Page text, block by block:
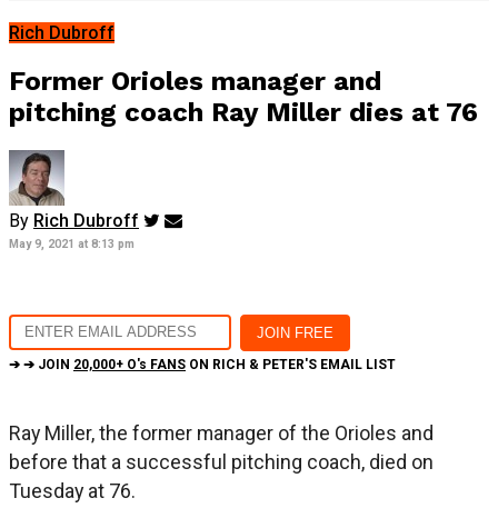
Rich Dubroff
Former Orioles manager and
pitching coach Ray Miller dies at 76
By Rich Dubroff
May 9, 2021 at 8:13 pm
➔ ➔ JOIN 20,000+ O's FANS ON RICH & PETER'S EMAIL LIST
Ray Miller, the former manager of the Orioles and
before that a successful pitching coach, died on
Tuesday at 76.